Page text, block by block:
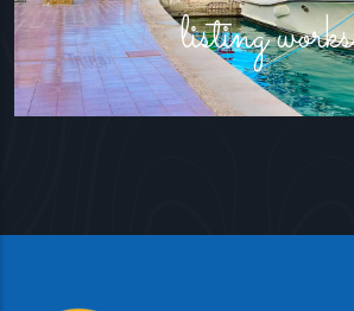
listing works